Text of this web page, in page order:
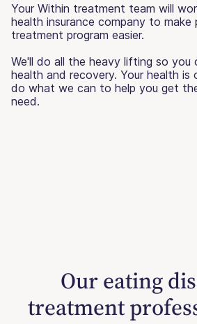
Your Within treatment team will
health insurance company to make
treatment program easier.
We'll do all the heavy lifting so you
health and recovery. Your health is
do what we can to help you get
need.
Our eating
treatment